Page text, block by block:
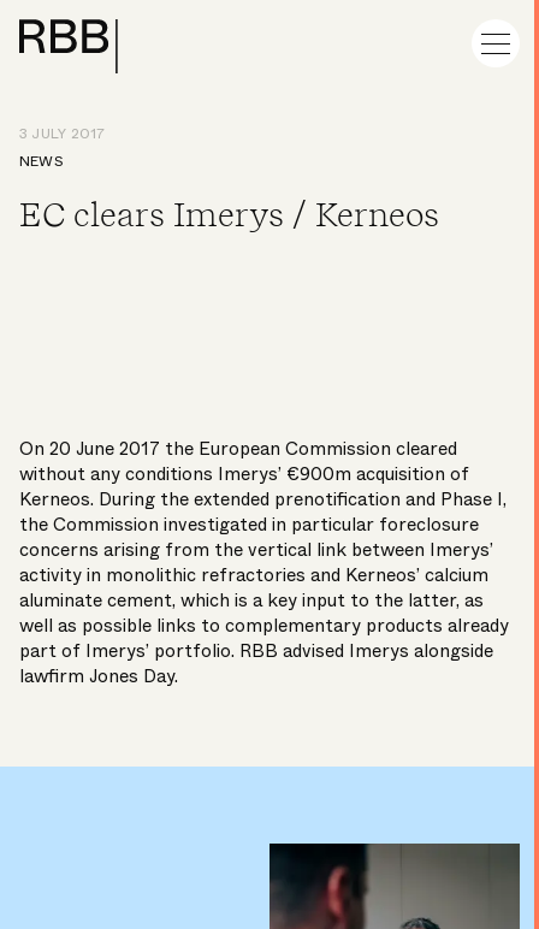
3 JULY 2017
NEWS
EC clears Imerys / Kerneos
On 20 June 2017 the European Commission cleared
without any conditions Imerys’ €900m acquisition of
Kerneos. During the extended prenotification and Phase I,
the Commission investigated in particular foreclosure
concerns arising from the vertical link between Imerys’
activity in monolithic refractories and Kerneos’ calcium
aluminate cement, which is a key input to the latter, as
well as possible links to complementary products already
part of Imerys’ portfolio. RBB advised Imerys alongside
lawfirm Jones Day.